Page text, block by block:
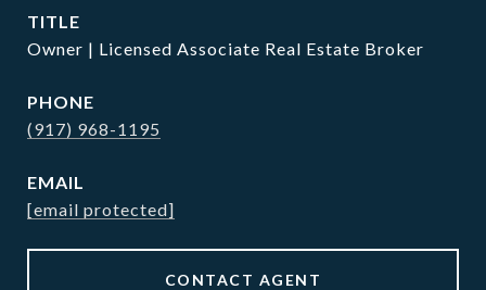
TITLE
Owner | Licensed Associate Real Estate Broker
PHONE
(917) 968-1195
EMAIL
[email protected]
CONTACT AGENT